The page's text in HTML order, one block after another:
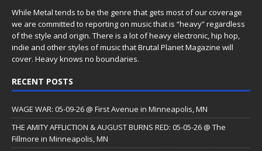
While Metal tends to be the genre that gets most of our coverage
we are committed to reporting on music that is “heavy” regardless
of the style and origin. There is a lot of heavy electronic, hip hop,
indie and other styles of music that Brutal Planet Magazine will
cover. Heavy knows no boundaries.
RECENT POSTS
WAGE WAR: 05-09-26 @ First Avenue in Minneapolis, MN
THE AMITY AFFLICTION & AUGUST BURNS RED: 05-05-26 @ The
Fillmore in Minneapolis, MN